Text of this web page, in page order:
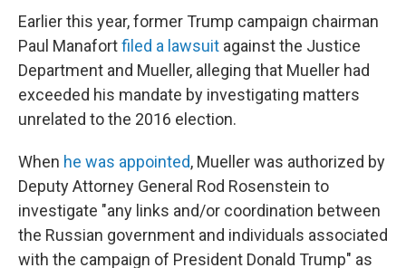
Earlier this year, former Trump campaign chairman
Paul Manafortfiled a lawsuit against the Justice
Department and Mueller, alleging that Mueller had
exceeded his mandate by investigating matters
unrelated to the 2016 election.
When he was appointed, Mueller was authorized by
Deputy Attorney General Rod Rosenstein to
investigate "any links and/or coordination between
the Russian government and individuals associated
with the campaign of President Donald Trump" as